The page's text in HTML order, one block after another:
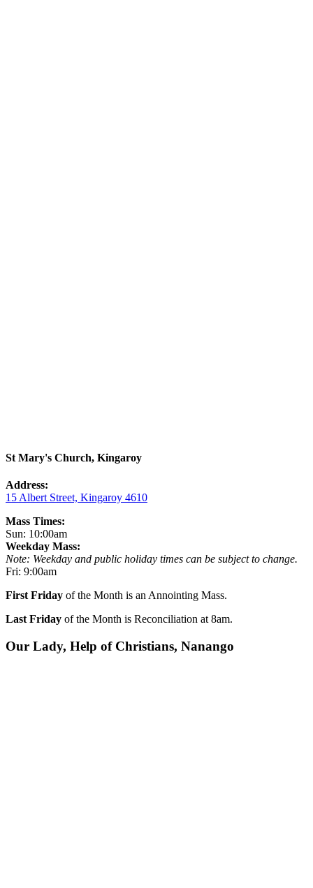
St Mary's Church, Kingaroy
Address:
15 Albert Street, Kingaroy 4610
Mass Times:
Sun: 10:00am
Weekday Mass:
Note: Weekday and public holiday times can be subject to change.
Fri: 9:00am
First Friday of the Month is an Annointing Mass.
Last Friday of the Month is Reconciliation at 8am.
Our Lady, Help of Christians, Nanango